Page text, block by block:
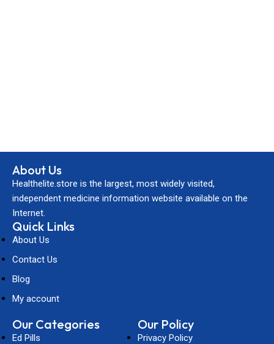
About Us
Healthelite.store is the largest, most widely visited,
independent medicine information website available on the
Internet.
Quick Links
About Us
Contact Us
Blog
My account
Our Categories
Ed Pills
Our Policy
Privacy Policy